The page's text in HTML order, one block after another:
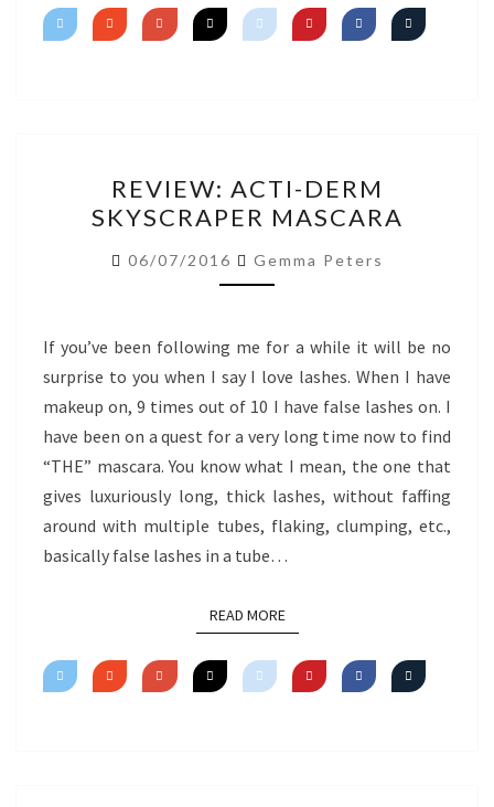
ACTI-
DERM
SKYSCRAPER
MASCARA
REVIEW: ACTI-DERM
SKYSCRAPER MASCARA
06/07/2016 Gemma Peters
If you’ve been following me for a while it will be no
surprise to you when I say I love lashes. When I have
makeup on, 9 times out of 10 I have false lashes on. I
have been on a quest for a very long time now to find
“THE” mascara. You know what I mean, the one that
gives luxuriously long, thick lashes, without faffing
around with multiple tubes, flaking, clumping, etc.,
basically false lashes in a tube…
READ MOREREAD MORE